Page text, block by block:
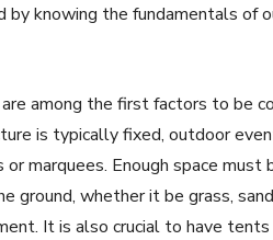
by knowing the fundamentals of
among the first factors to be
is typically fixed, outdoor
marquees. Enough space must
ground, whether it be grass,
It is also crucial to have